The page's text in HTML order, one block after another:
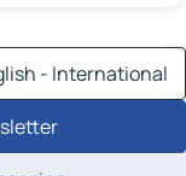
- International